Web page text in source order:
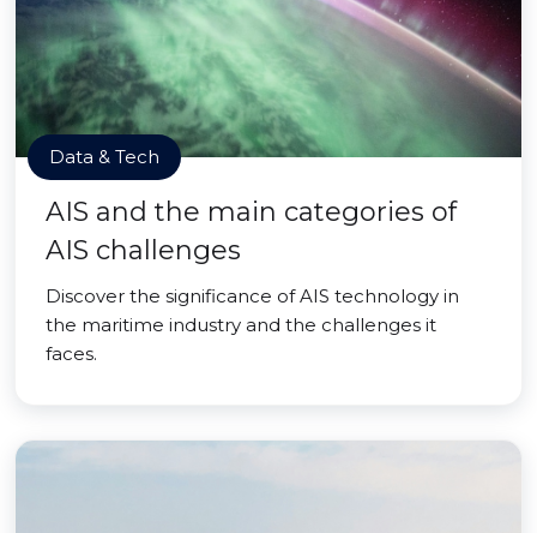
Data & Tech
AIS and the main categories of
AIS challenges
Discover the significance of AIS technology in
the maritime industry and the challenges it
faces.